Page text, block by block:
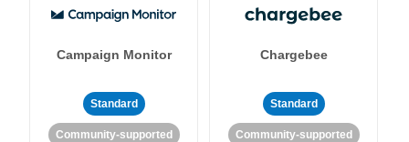
Campaign Monitor
Standard
Community-supported
Chargebee
Standard
Community-supported